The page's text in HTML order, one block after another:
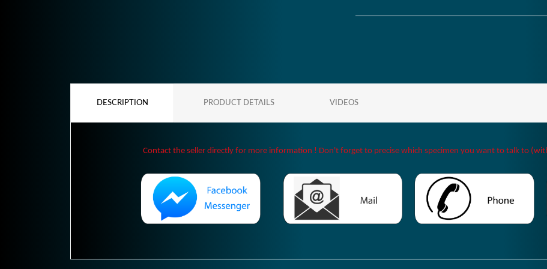
DESCRIPTION PRODUCT DETAILS VIDEOS
Contact the seller directly for more information ! Don't forget to precise which specimen you want to talk to